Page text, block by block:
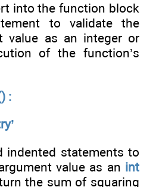
into the function block
to validate the
value as an integer or
of the function’s
:
indented statements to
value as an int
the sum of squaring